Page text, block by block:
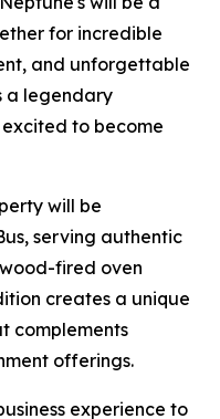
for incredible
and unforgettable
a legendary
to become
will be
serving authentic
fired oven
creates a unique
complements
offerings.
experience to